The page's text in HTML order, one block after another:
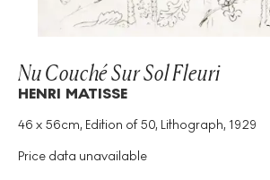
Nu Couché Sur Sol Fleuri
HENRI MATISSE
46 x 56cm, Edition of 50, Lithograph, 1929
Medium: Lithograph
Edition Size: 50
Price data unavailable